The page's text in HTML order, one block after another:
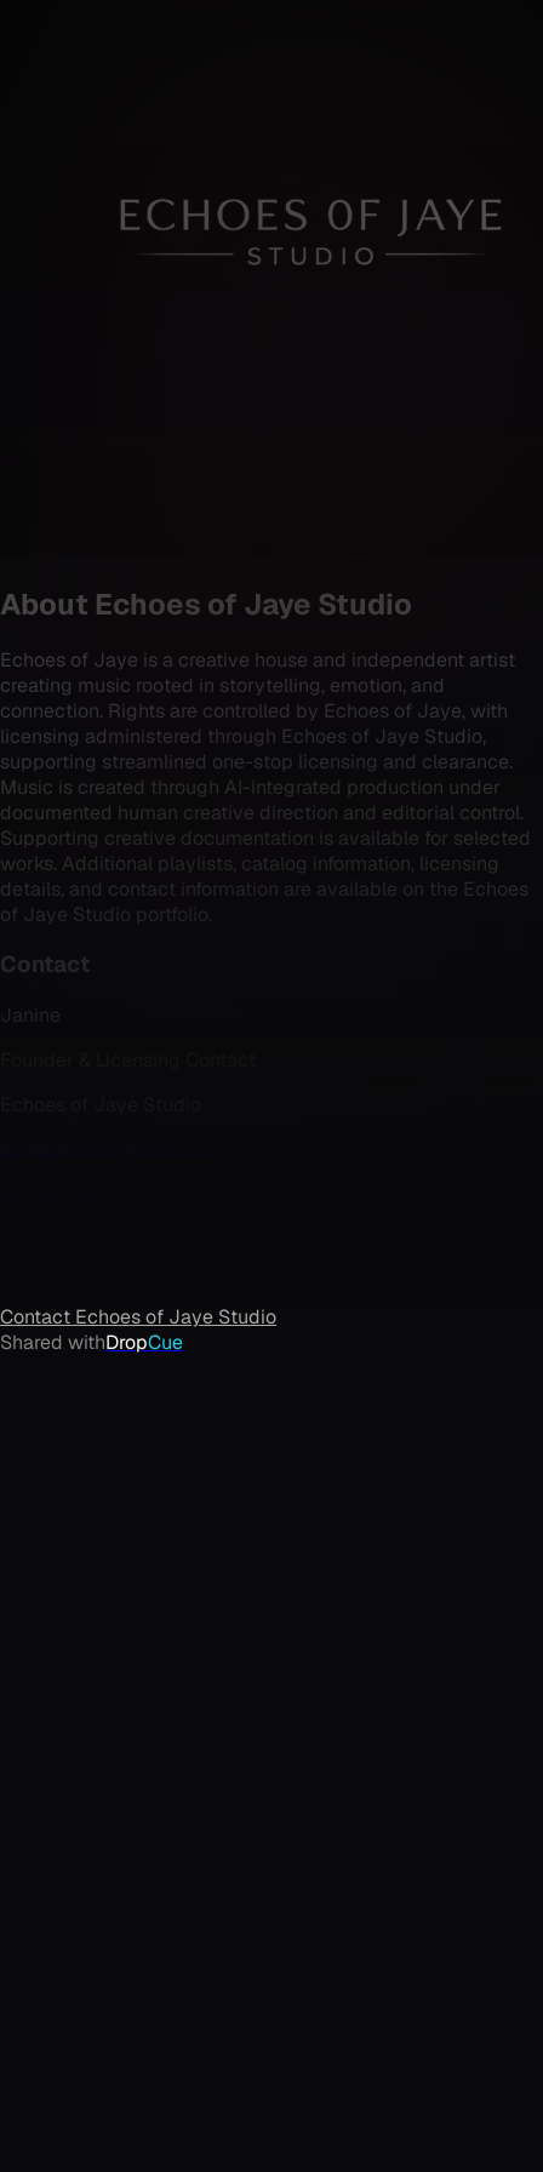
About Echoes of Jaye Studio
Echoes of Jaye is a creative house and independent artist
creating music rooted in storytelling, emotion, and
connection. Rights are controlled by Echoes of Jaye, with
licensing administered through Echoes of Jaye Studio,
supporting streamlined one-stop licensing and clearance.
Music is created through AI-integrated production under
documented human creative direction and editorial control.
Supporting creative documentation is available for selected
works. Additional playlists, catalog information, licensing
details, and contact information are available on the Echoes
of Jaye Studio portfolio.
Contact
Janine
Contact Echoes of Jaye Studio
Shared withDropCue